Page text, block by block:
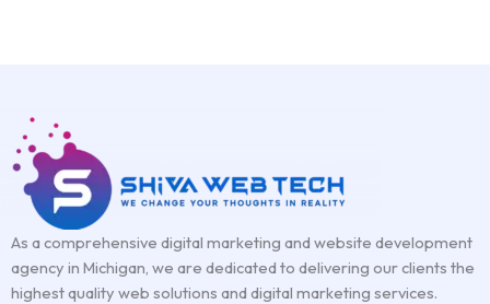
As a comprehensive digital marketing and website development
agency in Michigan, we are dedicated to delivering our clients the
highest quality web solutions and digital marketing services.